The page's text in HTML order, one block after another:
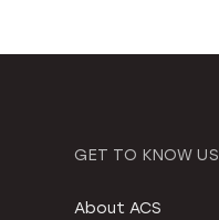
GET TO KNOW US
About ACS